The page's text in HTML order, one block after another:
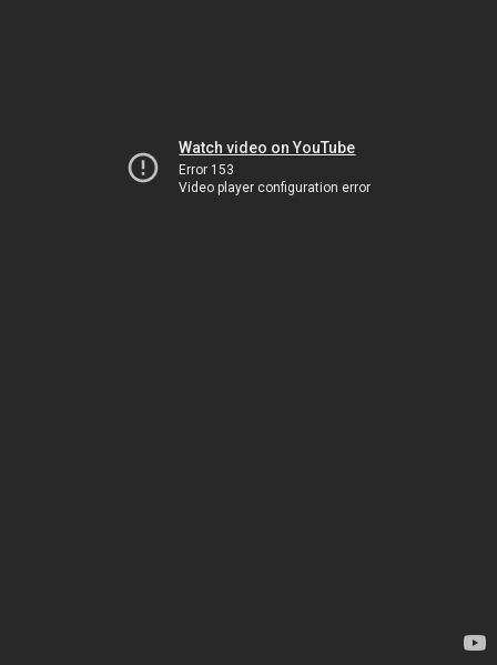
Watch video on YouTube
Error 153
Video player configuration error